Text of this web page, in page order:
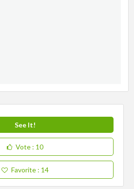
See It!
Vote : 10
Favorite : 14